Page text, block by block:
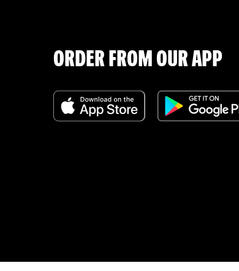
ORDER FROM OUR APP